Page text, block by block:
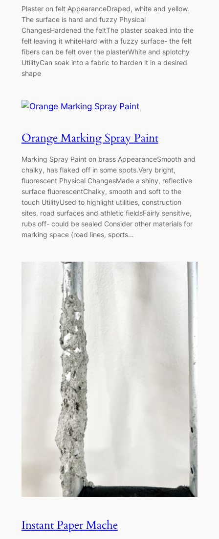
Plaster on felt AppearanceDraped, white and yellow.
The surface is hard and fuzzy Physical
ChangesHardened the feltThe plaster soaked into the
felt leaving it whiteHard with a fuzzy surface- the felt
fibers can be felt over the plasterWhite and splotchy
UtilityCan soak into a fabric to harden it in a desired
shape
Orange Marking Spray Paint
Marking Spray Paint on brass AppearanceSmooth and
chalky, has flaked off in some spots.Very bright,
fluorescent Physical ChangesMade a shiny, reflective
surface fluorescentChalky, smooth and soft to the
touch UtilityUsed to highlight utilities, construction
sites, road surfaces and athletic fieldsFairly sensitive,
rubs off- could be sealed Consider other materials for
marking space (road lines, sports…
Instant Paper Mache